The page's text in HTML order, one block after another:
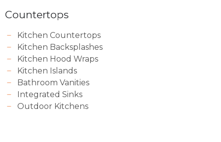
Countertops
Kitchen Countertops
Kitchen Backsplashes
Kitchen Hood Wraps
Kitchen Islands
Bathroom Vanities
Integrated Sinks
Outdoor Kitchens